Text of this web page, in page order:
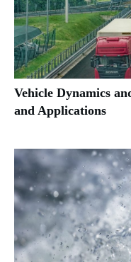
Vehicle Dynamics
and Applications